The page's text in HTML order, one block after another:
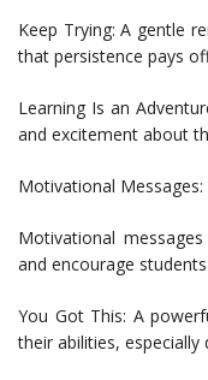
Keep Trying: A gentle
that persistence pays
Learning Is an
and excitement about
Motivational
Motivational
and encourage
You Got This: A
their abilities, especially